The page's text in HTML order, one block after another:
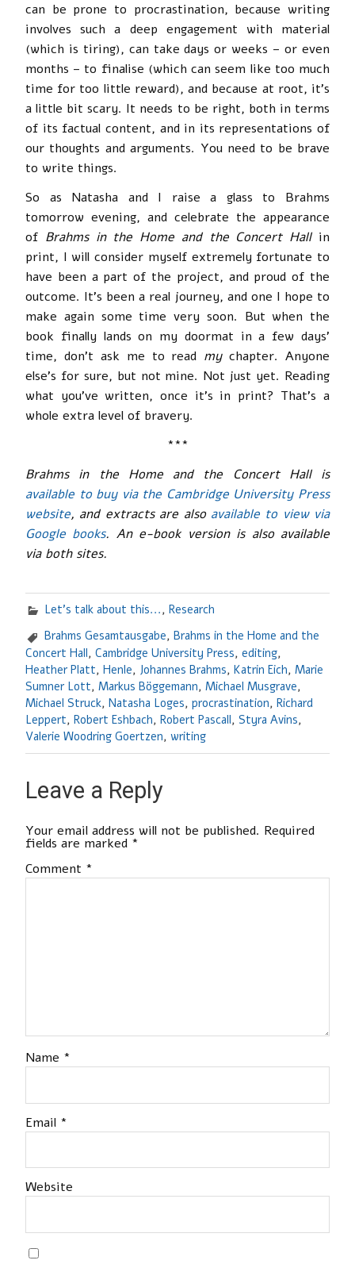
can be prone to procrastination, because writing
involves such a deep engagement with material
(which is tiring), can take days or weeks – or even
months – to finalise (which can seem like too much
time for too little reward), and because at root, it’s
a little bit scary. It needs to be right, both in terms
of its factual content, and in its representations of
our thoughts and arguments. You need to be brave
to write things.
So as Natasha and I raise a glass to Brahms
tomorrow evening, and celebrate the appearance
of Brahms in the Home and the Concert Hall in
print, I will consider myself extremely fortunate to
have been a part of the project, and proud of the
outcome. It’s been a real journey, and one I hope to
make again some time very soon. But when the
book finally lands on my doormat in a few days’
time, don’t ask me to read mychapter. Anyone
else’s for sure, but not mine. Not just yet. Reading
what you’ve written, once it’s in print? That’s a
whole extra level of bravery.
***
Brahms in the Home and the Concert Hall is
available to buy via the Cambridge University Press
website, and extracts are also available to view via
Google books. An e-book version is also available
via both sites.
Let's talk about this..., Research
Brahms Gesamtausgabe, Brahms in the Home and the
Concert Hall, Cambridge University Press, editing,
Heather Platt, Henle, Johannes Brahms, Katrin Eich, Marie
Sumner Lott, Markus Böggemann, Michael Musgrave,
Michael Struck, Natasha Loges, procrastination, Richard
Leppert, Robert Eshbach, Robert Pascall, Styra Avins,
Valerie Woodring Goertzen, writing
Leave a Reply
Your email address will not be published. Required
fields are marked *
Comment *
Name *
Email *
Website